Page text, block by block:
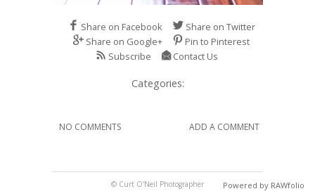
Share on Facebook
Share on Twitter
Share on Google+
Pin to Pinterest
Subscribe
Contact Us
Categories:
NO COMMENTS ADD A COMMENT
© Curt O'Neil Photographer Powered by RAWfolio